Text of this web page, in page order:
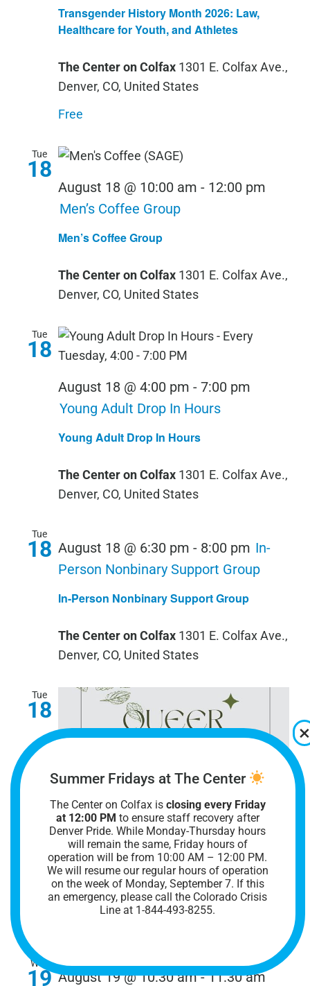
Transgender History Month 2026: Law,
Healthcare for Youth, and Athletes
The Center on Colfax 1301 E. Colfax Ave.,
Denver, CO, United States
Free
Tue
18
Men’s Coffee Group
August 18 @ 10:00 am - 12:00 pm
Men’s Coffee Group
The Center on Colfax 1301 E. Colfax Ave.,
Denver, CO, United States
Tue
18
Young Adult Drop In Hours
August 18 @ 4:00 pm - 7:00 pm
Young Adult Drop In Hours
The Center on Colfax 1301 E. Colfax Ave.,
Denver, CO, United States
Tue
18
In-Person Nonbinary Support Group
August 18 @ 6:30 pm - 8:00 pm In-
Person Nonbinary Support Group
The Center on Colfax 1301 E. Colfax Ave.,
Denver, CO, United States
Tue
18
Queer & Sober Denver
August 18 @ 7:00 pm-8:00 pm
Queer & Sober Denver
The Center on Colfax1301 E. Colfax Ave.,
Wed
19 August 19 @ 10:30 am-11:30 am
Summer Fridays at The Center
The Center on Colfax is closing every Friday
at 12:00 PM to ensure staff recovery after
Denver Pride. While Monday-Thursday hours
will remain the same, Friday hours of
operation will be from 10:00 AM – 12:00 PM.
We will resume our regular hours of operation
on the week of Monday, September 7. If this
an emergency, please call the Colorado Crisis
Line at 1-844-493-8255.